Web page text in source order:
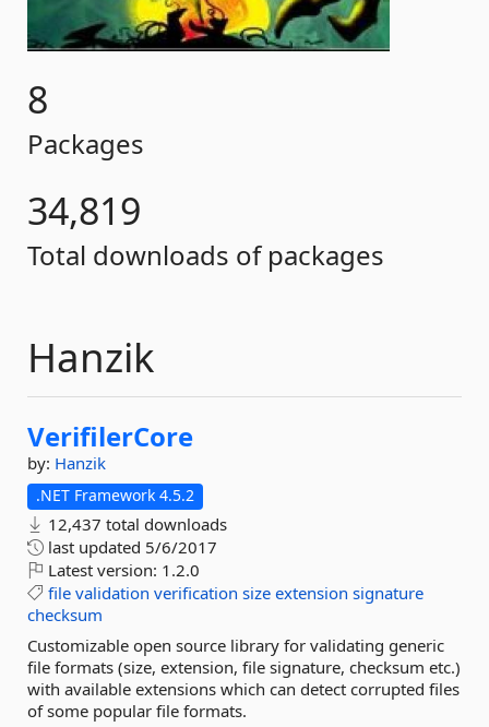
8
Packages
34,819
Total downloads of packages
Hanzik
VerifilerCore
by: Hanzik
.NET Framework 4.5.2
12,437 total downloads
last updated 5/6/2017
Latest version: 1.2.0
file validation verification size extension signature
checksum
Customizable open source library for validating generic
file formats (size, extension, file signature, checksum etc.)
with available extensions which can detect corrupted files
of some popular file formats.